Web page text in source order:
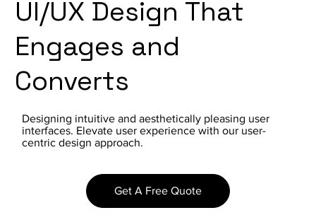
UI/UX Design That
Engages and
Converts
Designing intuitive and aesthetically pleasing user
interfaces. Elevate user experience with our user-
centric design approach.
Get A Free Quote